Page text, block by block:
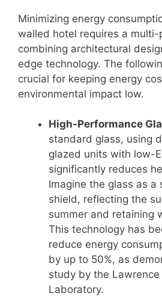
Minimizing energy
walled hotel requires a multi-
combining architectural
edge technology. The
crucial for keeping energy
environmental impact low.
High-Performance
standard glass, using
glazed units with low-
significantly reduces
Imagine the glass as a
shield, reflecting the
summer and retaining
This technology has
reduce energy
by up to 50%, as
study by the
Laboratory.